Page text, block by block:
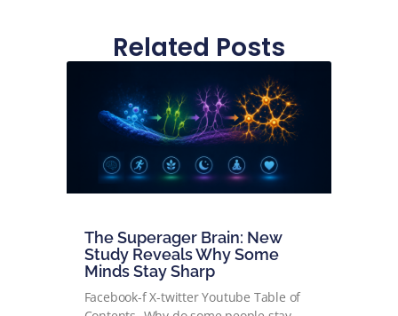
Related Posts
The Superager Brain: New
Study Reveals Why Some
Minds Stay Sharp
Facebook-f X-twitter Youtube Table of